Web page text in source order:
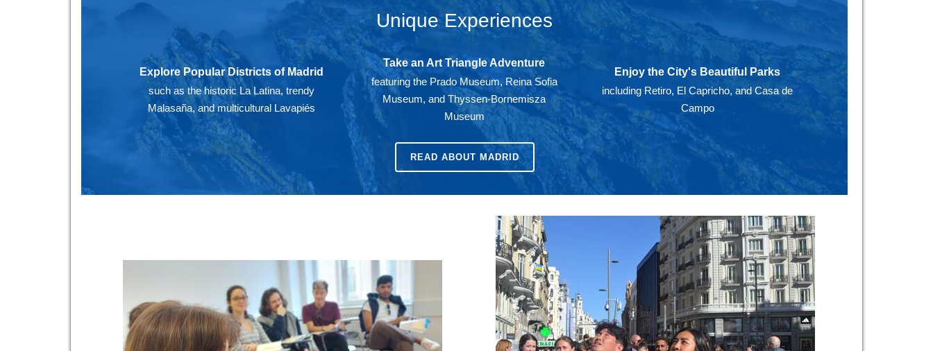
Unique Experiences
Explore Popular Districts of Madrid
such as the historic La Latina, trendy
Malasaña, and multicultural Lavapiés
Take an Art Triangle Adventure
featuring the Prado Museum, Reina Sofia
Museum, and Thyssen-Bornemisza
Museum
Enjoy the City's Beautiful Parks
including Retiro, El Capricho, and Casa de
Campo
READ ABOUT MADRID